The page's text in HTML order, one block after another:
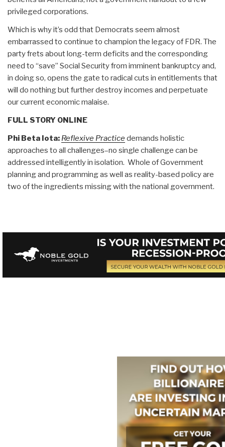
privileged corporations.
Which is why it’s odd that Democrats seem almost
embarrassed to continue to champion the legacy of FDR. The
party frets about long-term deficits and the corresponding
need to “save” Social Security from imminent bankruptcy and,
in doing so, opens the gate to radical cuts in entitlements that
will do nothing but further destroy incomes and perpetuate
our current economic malaise.
FULL STORY ONLINE
Phi Beta Iota: Reflexive Practicedemands holistic
approaches to all challenges–no single challenge can be
addressed intelligently in isolation. Whole of Government
planning and programming as well as reality-based policy are
two of the ingredients missing with the national government.